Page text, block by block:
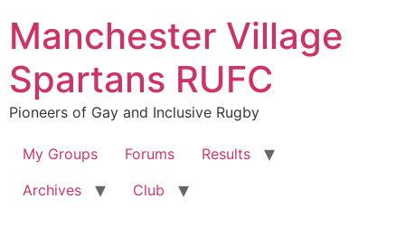
content
Manchester Village
Spartans RUFC
Pioneers of Gay and Inclusive Rugby
My Groups Forums
Results
Archives
Club